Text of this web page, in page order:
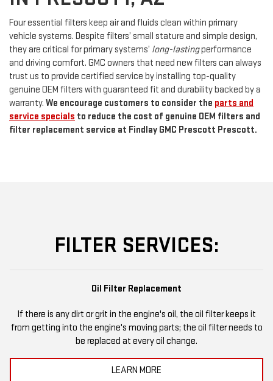
Four essential filters keep air and fluids clean within primary
vehicle systems. Despite filters’ small stature and simple design,
they are critical for primary systems’ long-lastingperformance
and driving comfort. GMC owners that need new filters can always
trust us to provide certified service by installing top-quality
genuine OEM filters with guaranteed fit and durability backed by a
warranty. We encourage customers to consider the parts and
service specials to reduce the cost of genuine OEM filters and
filter replacement service at Findlay GMC Prescott Prescott.
FILTER SERVICES:
Oil Filter Replacement
If there is any dirt or grit in the engine's oil, the oil filter keeps it
from getting into the engine's moving parts; the oil filter needs to
be replaced at every oil change.
LEARN MORE